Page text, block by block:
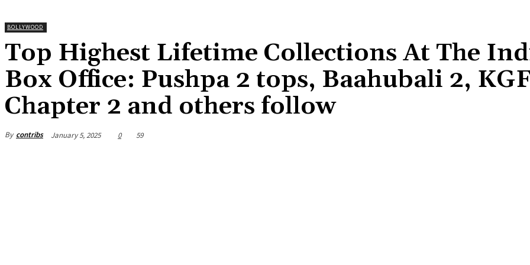
BOLLYWOOD
Top Highest Lifetime Collections At The
Box Office: Pushpa 2 tops, Baahubali 2,
Chapter 2 and others follow
By contribs January 5, 2025 0 59